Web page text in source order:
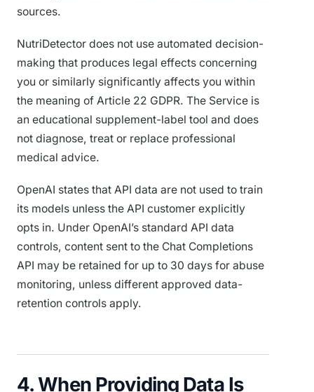
sources.
NutriDetector does not use automated decision-
making that produces legal effects concerning
you or similarly significantly affects you within
the meaning of Article 22 GDPR. The Service is
an educational supplement-label tool and does
not diagnose, treat or replace professional
medical advice.
OpenAI states that API data are not used to train
its models unless the API customer explicitly
opts in. Under OpenAI’s standard API data
controls, content sent to the Chat Completions
API may be retained for up to 30 days for abuse
monitoring, unless different approved data-
retention controls apply.
4. When Providing Data Is